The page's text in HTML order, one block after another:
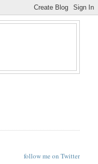
follow me on Twitter